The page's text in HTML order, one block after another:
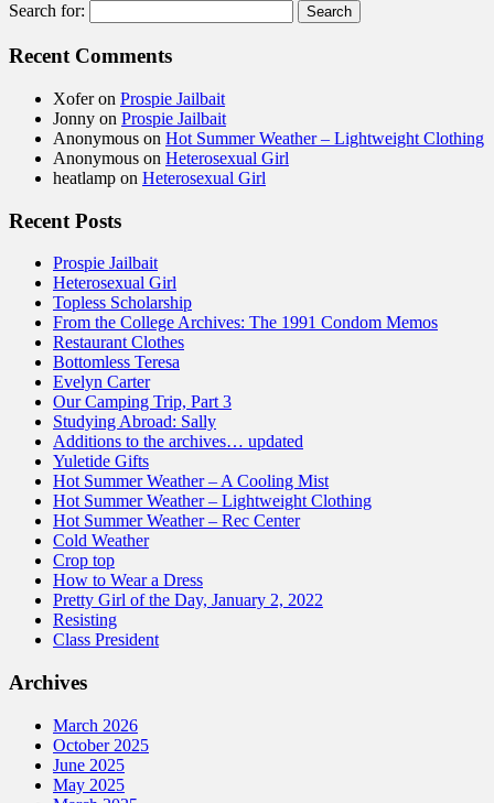
Search for:
Recent Comments
Xoferon Prospie Jailbait
Jonny on Prospie Jailbait
Anonymous on Hot Summer Weather – Lightweight Clothing
Anonymous on Heterosexual Girl
heatlamp on Heterosexual Girl
Recent Posts
Prospie Jailbait
Heterosexual Girl
Topless Scholarship
From the College Archives: The 1991 Condom Memos
Restaurant Clothes
Bottomless Teresa
Evelyn Carter
Our Camping Trip, Part 3
Studying Abroad: Sally
Additions to the archives… updated
Yuletide Gifts
Hot Summer Weather – A Cooling Mist
Hot Summer Weather – Lightweight Clothing
Hot Summer Weather – Rec Center
Cold Weather
Crop top
How to Wear a Dress
Pretty Girl of the Day, January 2, 2022
Resisting
Class President
Archives
March 2026
October 2025
June 2025
May 2025